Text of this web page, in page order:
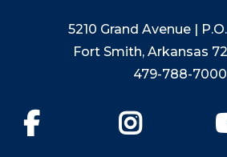
5210 Grand Avenue |
Fort Smith, Arkansas
479-788-7000